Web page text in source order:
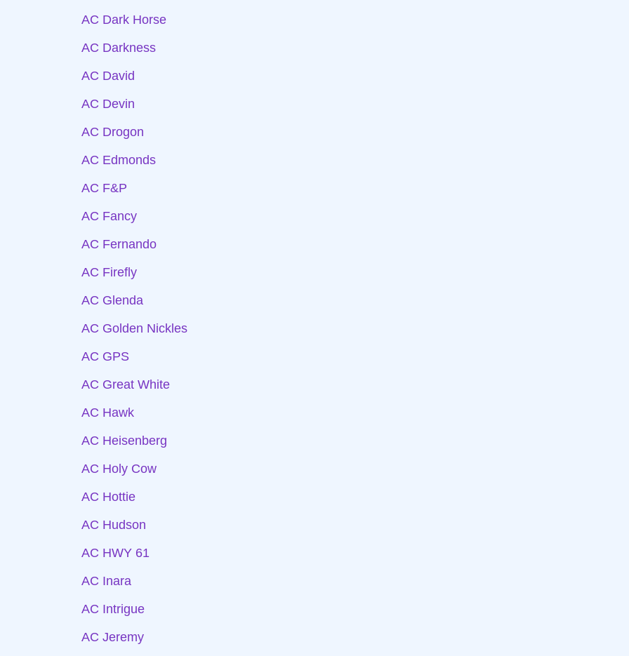
AC Dark Horse
AC Darkness
AC David
AC Devin
AC Drogon
AC Edmonds
AC F&P
AC Fancy
AC Fernando
AC Firefly
AC Glenda
AC Golden Nickles
AC GPS
AC Great White
AC Hawk
AC Heisenberg
AC Holy Cow
AC Hottie
AC Hudson
AC HWY 61
AC Inara
AC Intrigue
AC Jeremy